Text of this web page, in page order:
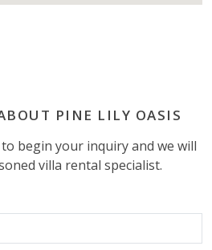
PINE LILY OASIS
begin your inquiry and we will
villa rental specialist.